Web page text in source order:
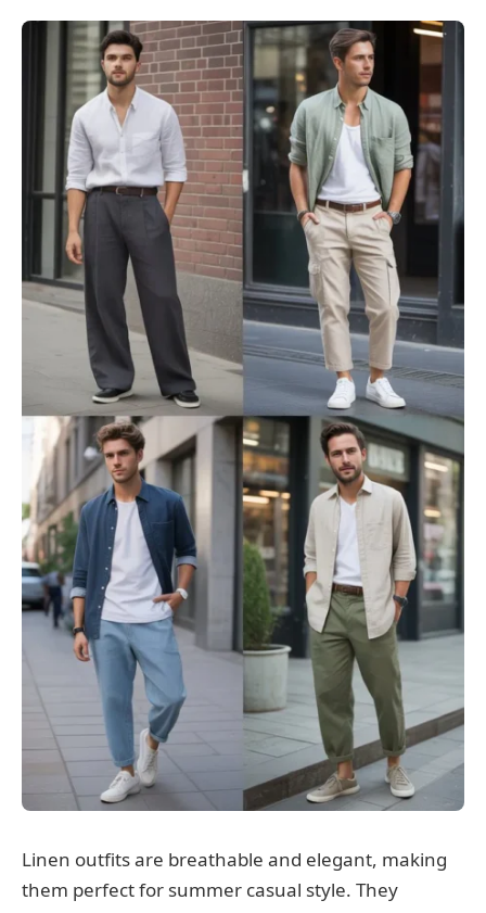
Linen outfits are breathable and elegant, making
them perfect for summer casual style. They